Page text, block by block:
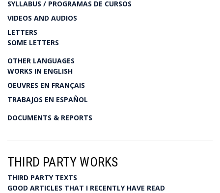
SYLLABUS / PROGRAMAS DE CURSOS
VIDEOS AND AUDIOS
LETTERS
SOME LETTERS
OTHER LANGUAGES
WORKS IN ENGLISH
OEUVRES EN FRANÇAIS
TRABAJOS EN ESPAÑOL
DOCUMENTS & REPORTS
THIRD PARTY WORKS
THIRD PARTY TEXTS
GOOD ARTICLES THAT I RECENTLY HAVE READ